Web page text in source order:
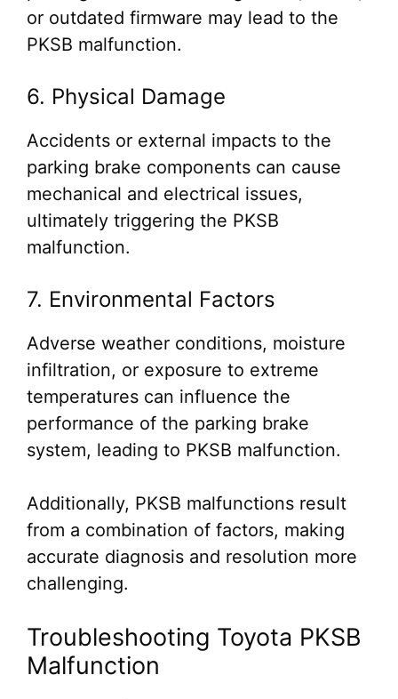
or outdated firmware may lead to the
PKSB malfunction.
6. Physical Damage
Accidents or external impacts to the
parking brake components can cause
mechanical and electrical issues,
ultimately triggering the PKSB
malfunction.
7. Environmental Factors
Adverse weather conditions, moisture
infiltration, or exposure to extreme
temperatures can influence the
performance of the parking brake
system, leading to PKSB malfunction.
Additionally, PKSB malfunctions result
from a combination of factors, making
accurate diagnosis and resolution more
challenging.
Troubleshooting Toyota PKSB
Malfunction